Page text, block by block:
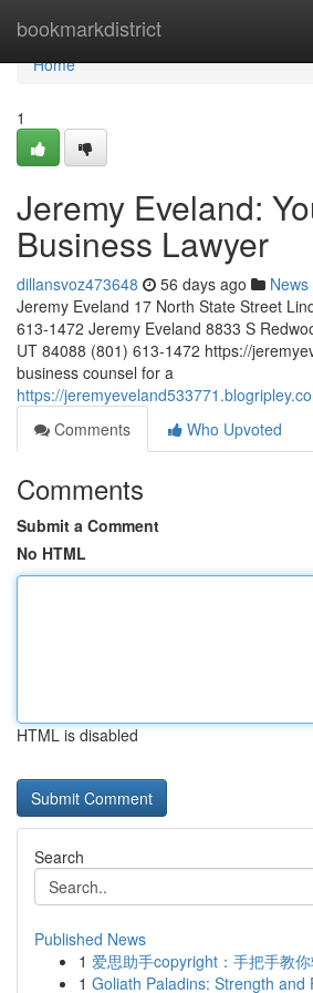
bookmarkdistrict
Home
Home
1
Jeremy Eveland:
Business Lawyer
dillansvoz473648 56 days ago News
Jeremy Eveland 17 North State Street
613-1472 Jeremy Eveland 8833 S
UT 84088 (801) 613-1472 https://
business counsel for a
https://
Comments
Who Upvoted
Comments
Submit a Comment
No HTML
HTML is disabled
Search
Published News
1 爱思助手copyright：手把手教
1 Goliath Paladins: Strength and